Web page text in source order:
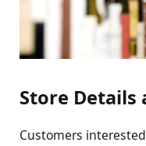
Store Details
Customers